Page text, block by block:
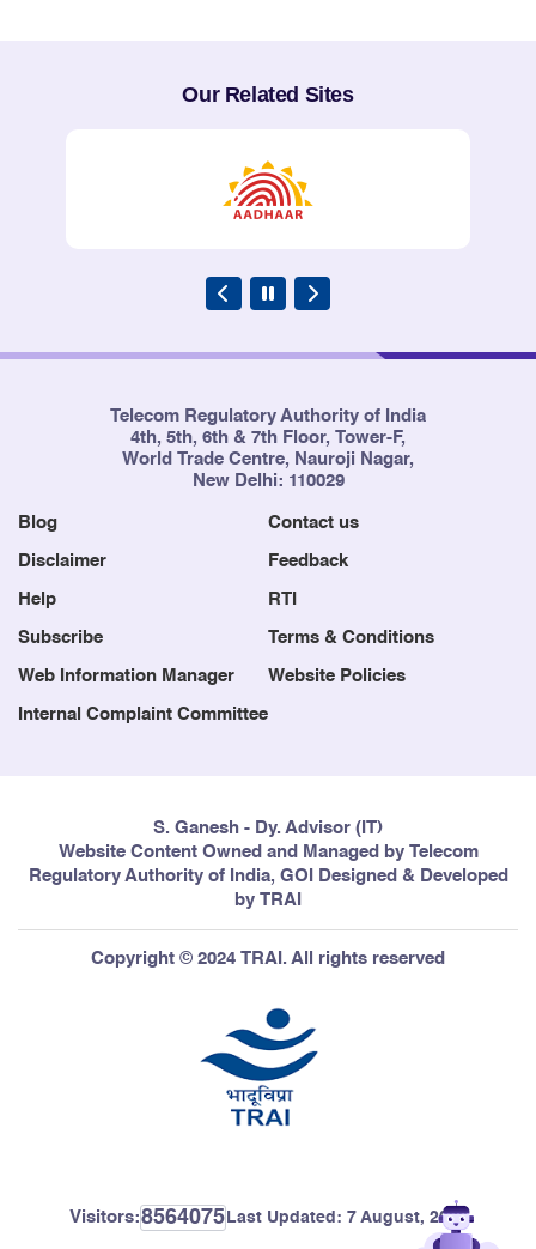
Our Related Sites
Telecom Regulatory Authority of India
4th, 5th, 6th & 7th Floor, Tower-F,
World Trade Centre, Nauroji Nagar,
New Delhi: 110029
Blog Contact us
Disclaimer Feedback
Help RTI
Subscribe Terms & Conditions
Web Information Manager Website Policies
Internal Complaint Committee
S. Ganesh - Dy. Advisor (IT)
Website Content Owned and Managed by Telecom
Regulatory Authority of India, GOI Designed & Developed
by TRAI
Copyright © 2024 TRAI. All rights reserved
Visitors:8564075 Last Updated: 7 August, 2026